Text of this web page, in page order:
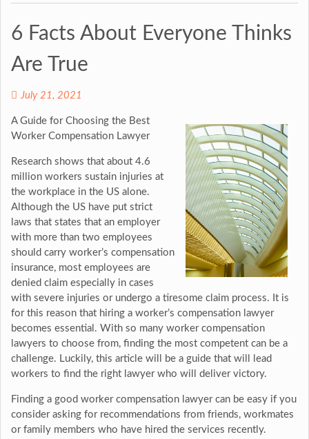
6 Facts About Everyone Thinks
Are True
July 21, 2021
A Guide for Choosing the Best
Worker Compensation Lawyer
Research shows that about 4.6
million workers sustain injuries at
the workplace in the US alone.
Although the US have put strict
laws that states that an employer
with more than two employees
should carry worker’s compensation
insurance, most employees are
denied claim especially in cases
with severe injuries or undergo a tiresome claim process. It is
for this reason that hiring a worker’s compensation lawyer
becomes essential. With so many worker compensation
lawyers to choose from, finding the most competent can be a
challenge. Luckily, this article will be a guide that will lead
workers to find the right lawyer who will deliver victory.
Finding a good worker compensation lawyer can be easy if you
consider asking for recommendations from friends, workmates
or family members who have hired the services recently.